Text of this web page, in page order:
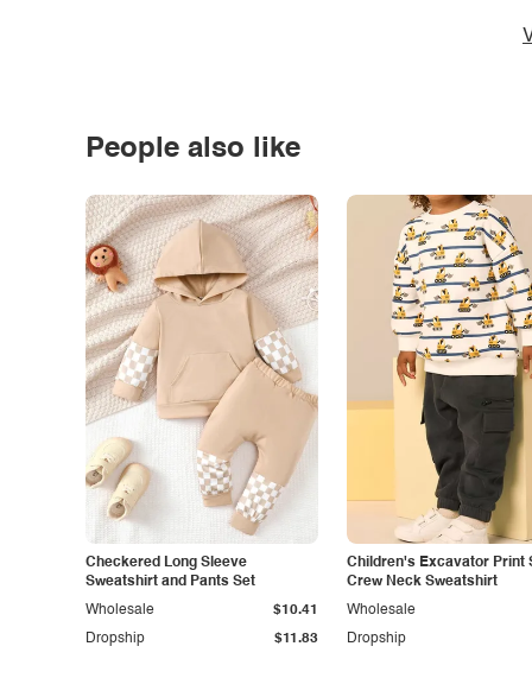
People also like
Checkered Long Sleeve
Sweatshirt and Pants Set
Dropship $11.83
Wholesale $10.41
Children's Excavator Print
Crew Neck Sweatshirt
Dropship
Wholesale